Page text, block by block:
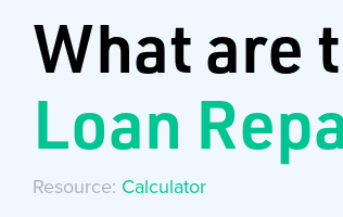
What are
Loan
Resource: Calculator